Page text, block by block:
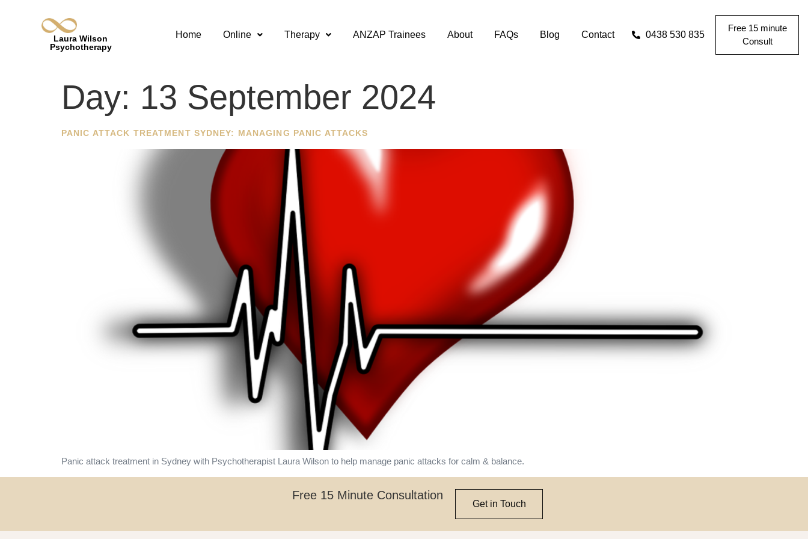
Laura Wilson
Psychotherapy
Home Online Therapy ANZAP Trainees About FAQs Blog Contact 0438 530 835
Free 15 minute
Consult
Day: 13 September 2024
PANIC ATTACK TREATMENT SYDNEY: MANAGING PANIC ATTACKS
Panic attack treatment in Sydney with Psychotherapist Laura Wilson to help manage panic attacks for calm & balance.
Free 15 Minute Consultation
Get in Touch